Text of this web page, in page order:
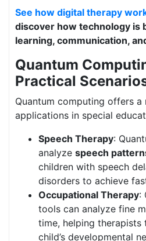
See how digital therapy
discover how technology is
learning, communication,
Quantum
Practical
Quantum computing offers
applications in special
Speech Therapy:
analyze speech
children with speech
disorders to achieve
Occupational Therapy:
tools can analyze fine
time, helping therapists
child’s developmental